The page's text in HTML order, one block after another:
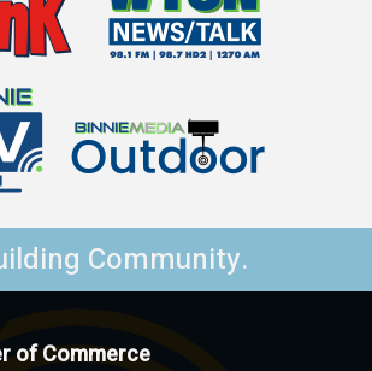
Community.
of Commerce